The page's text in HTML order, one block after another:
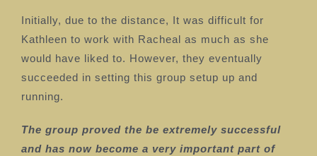
Initially, due to the distance, It was difficult for
Kathleen to work with Racheal as much as she
would have liked to. However, they eventually
succeeded in setting this group setup up and
running.
The group proved the be extremely successful
and has now become a very important part of